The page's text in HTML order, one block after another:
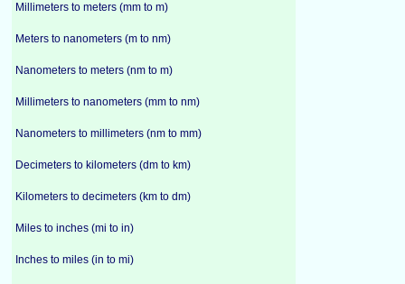
Millimeters to meters (mm to m)
Meters to nanometers (m to nm)
Nanometers to meters (nm to m)
Millimeters to nanometers (mm to nm)
Nanometers to millimeters (nm to mm)
Decimeters to kilometers (dm to km)
Kilometers to decimeters (km to dm)
Miles to inches (mi to in)
Inches to miles (in to mi)